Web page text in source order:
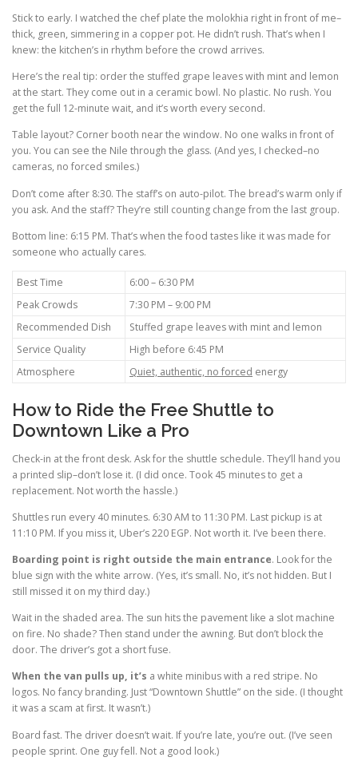
Stick to early. I watched the chef plate the molokhia right in front of me–
thick, green, simmering in a copper pot. He didn’t rush. That’s when I
knew: the kitchen’s in rhythm before the crowd arrives.
Here’s the real tip: order the stuffed grape leaves with mint and lemon
at the start. They come out in a ceramic bowl. No plastic. No rush. You
get the full 12-minute wait, and it’s worth every second.
Table layout? Corner booth near the window. No one walks in front of
you. You can see the Nile through the glass. (And yes, I checked–no
cameras, no forced smiles.)
Don’t come after 8:30. The staff’s on auto-pilot. The bread’s warm only if
you ask. And the staff? They’re still counting change from the last group.
Bottom line: 6:15 PM. That’s when the food tastes like it was made for
someone who actually cares.
Best Time
6:00 – 6:30 PM
Peak Crowds
7:30 PM – 9:00 PM
Recommended Dish
Stuffed grape leaves with mint and lemon
Service Quality
High before 6:45 PM
Atmosphere
Quiet, authentic, no forced energy
How to Ride the Free Shuttle to
Downtown Like a Pro
Check-in at the front desk. Ask for the shuttle schedule. They’ll hand you
a printed slip–don’t lose it. (I did once. Took 45 minutes to get a
replacement. Not worth the hassle.)
Shuttles run every 40 minutes. 6:30 AM to 11:30 PM. Last pickup is at
11:10 PM. If you miss it, Uber’s 220 EGP. Not worth it. I’ve been there.
Boarding point is right outside the main entrance. Look for the
blue sign with the white arrow. (Yes, it’s small. No, it’s not hidden. But I
still missed it on my third day.)
Wait in the shaded area. The sun hits the pavement like a slot machine
on fire. No shade? Then stand under the awning. But don’t block the
door. The driver’s got a short fuse.
When the van pulls up, it’s a white minibus with a red stripe. No
logos. No fancy branding. Just “Downtown Shuttle” on the side. (I thought
it was a scam at first. It wasn’t.)
Board fast. The driver doesn’t wait. If you’re late, you’re out. (I’ve seen
people sprint. One guy fell. Not a good look.)